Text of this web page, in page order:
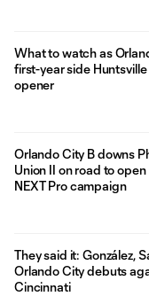
What to watch as
first-year side
opener
Orlando City B downs
Union II on road to
NEXT Pro campaign
They said it: González,
Orlando City debuts
Cincinnati